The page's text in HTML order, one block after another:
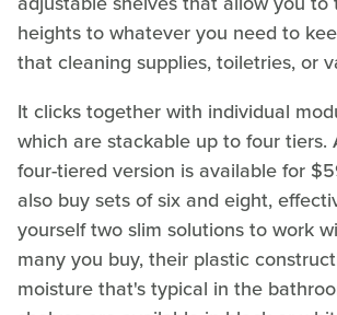
heights to whatever you need to
that cleaning supplies, toiletries, or
It clicks together with individual
which are stackable up to four tiers.
four-tiered version is available for
also buy sets of six and eight,
yourself two slim solutions to work
many you buy, their plastic
moisture that's typical in the